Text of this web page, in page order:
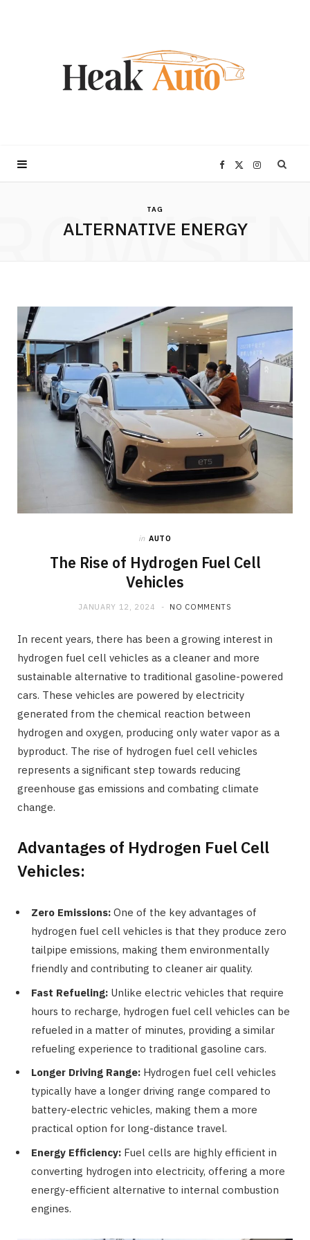
F
c
b
o
o
k
X
T
i
r
I
a
g
a
TAG
ALTERNATIVE ENERGY
in AUTO
The Rise of Hydrogen Fuel Cell
Vehicles
JANUARY 12, 2024 NO COMMENTS
In recent years, there has been a growing interest in
hydrogen fuel cell vehicles as a cleaner and more
sustainable alternative to traditional gasoline-powered
cars. These vehicles are powered by electricity
generated from the chemical reaction between
hydrogen and oxygen, producing only water vapor as a
byproduct. The rise of hydrogen fuel cell vehicles
represents a significant step towards reducing
greenhouse gas emissions and combating climate
change.
Advantages of Hydrogen Fuel Cell
Vehicles:
Zero Emissions: One of the key advantages of
hydrogen fuel cell vehicles is that they produce zero
tailpipe emissions, making them environmentally
friendly and contributing to cleaner air quality.
Fast Refueling: Unlike electric vehicles that require
hours to recharge, hydrogen fuel cell vehicles can be
refueled in a matter of minutes, providing a similar
refueling experience to traditional gasoline cars.
Longer Driving Range: Hydrogen fuel cell vehicles
typically have a longer driving range compared to
battery-electric vehicles, making them a more
practical option for long-distance travel.
Energy Efficiency: Fuel cells are highly efficient in
converting hydrogen into electricity, offering a more
energy-efficient alternative to internal combustion
engines.